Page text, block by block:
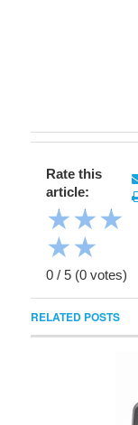
Rate this
article:
★★★
★★
0 / 5 (0 votes)
RELATED POSTS